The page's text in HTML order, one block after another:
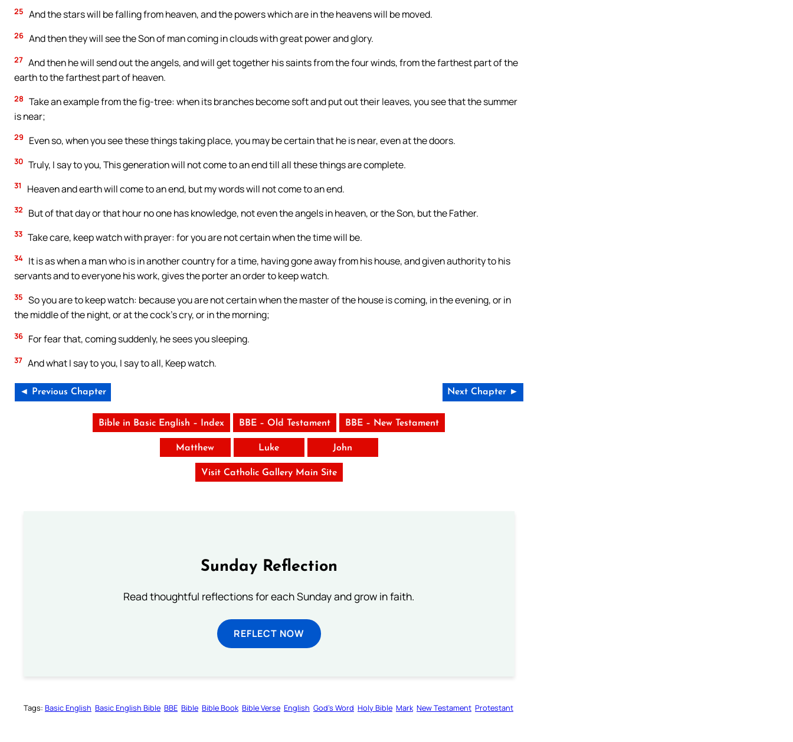
25 And the stars will be falling from heaven, and the powers which are in the heavens will be moved.
26 And then they will see the Son of man coming in clouds with great power and glory.
27 And then he will send out the angels, and will get together his saints from the four winds, from the farthest part of the
earth to the farthest part of heaven.
28 Take an example from the fig-tree: when its branches become soft and put out their leaves, you see that the summer
is near;
29 Even so, when you see these things taking place, you may be certain that he is near, even at the doors.
30 Truly, I say to you, This generation will not come to an end till all these things are complete.
31 Heaven and earth will come to an end, but my words will not come to an end.
32 But of that day or that hour no one has knowledge, not even the angels in heaven, or the Son, but the Father.
33 Take care, keep watch with prayer: for you are not certain when the time will be.
34 It is as when a man who is in another country for a time, having gone away from his house, and given authority to his
servants and to everyone his work, gives the porter an order to keep watch.
35 So you are to keep watch: because you are not certain when the master of the house is coming, in the evening, or in
the middle of the night, or at the cock’s cry, or in the morning;
36 For fear that, coming suddenly, he sees you sleeping.
37 And what I say to you, I say to all, Keep watch.
◄ Previous Chapter Next Chapter ►
Bible in Basic English – Index BBE – Old Testament BBE – New Testament
Matthew Luke John
Visit Catholic Gallery Main Site
Sunday Reflection
Read thoughtful reflections for each Sunday and grow in faith.
REFLECT NOW
Tags: Basic English Basic English Bible BBE Bible Bible Book Bible Verse English God’s Word Holy Bible Mark New Testament Protestant